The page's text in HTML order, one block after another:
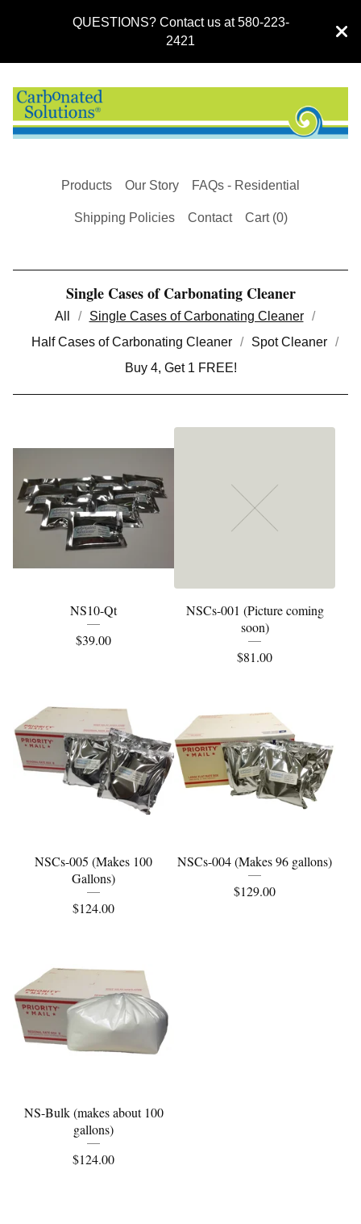
QUESTIONS? Contact us at 580-223-
2421
Products Our Story FAQs - Residential
Shipping Policies Contact Cart (0)
Single Cases of Carbonating Cleaner
All
Single Cases of Carbonating Cleaner
Half Cases of Carbonating Cleaner
Spot Cleaner
Buy 4, Get 1 FREE!
NS10-Qt
$39.00
NSCs-001 (Picture coming
soon)
$81.00
NSCs-005 (Makes 100
Gallons)
$124.00
NSCs-004 (Makes 96 gallons)
$129.00
NS-Bulk (makes about 100
gallons)
$124.00